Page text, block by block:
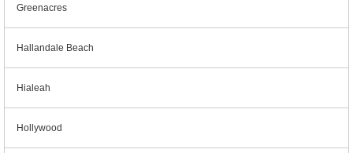
Greenacres
Hallandale Beach
Hialeah
Hollywood